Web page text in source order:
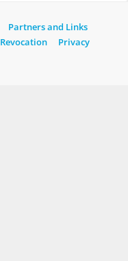
Partners and Links
Revocation
Privacy